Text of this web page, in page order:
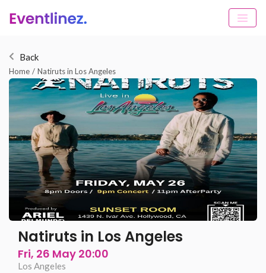
Back
Home / Natiruts in Los Angeles
Natiruts in Los Angeles
Fri, 26 May 20:00
Los Angeles